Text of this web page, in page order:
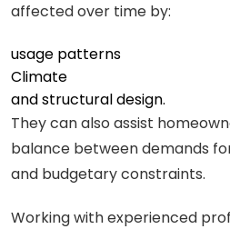
affected over time by:
usage patterns
Climate
and structural design.
They can also assist
balance between demands
and budgetary constraints.
Working with experienced